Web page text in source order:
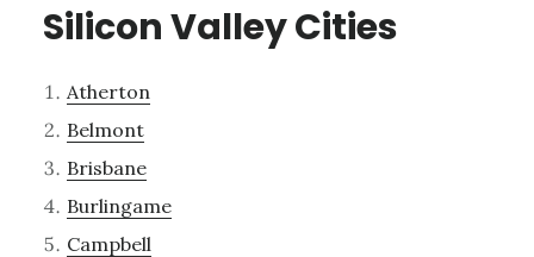
Silicon Valley Cities
Atherton
Belmont
Brisbane
Burlingame
Campbell